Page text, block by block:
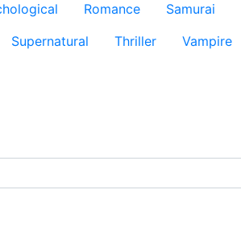
Romance Samurai
Supernatural Thriller Vampire